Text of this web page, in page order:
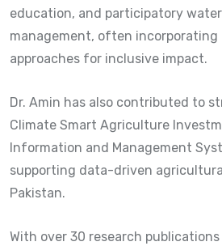
education, and participatory
management, often incorporating
approaches for inclusive impact.
Dr. Amin has also contributed to
Climate Smart Agriculture
Information and Management
supporting data-driven
Pakistan.
With over 30 research